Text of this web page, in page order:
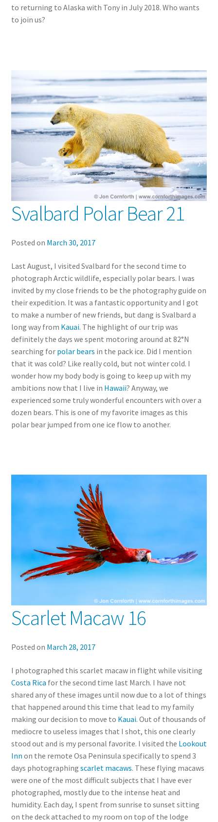
to returning to Alaska with Tony in July 2018. Who wants
to join us?
Svalbard Polar Bear 21
Posted on March 30, 2017
Last August, I visited Svalbard for the second time to
photograph Arctic wildlife, especially polar bears. I was
invited by my close friends to be the photography guide on
their expedition. It was a fantastic opportunity and I got
to make a number of new friends, but dang is Svalbard a
long way from Kauai. The highlight of our trip was
definitely the days we spent motoring around at 82°N
searching for polar bears in the pack ice. Did I mention
that it was cold? Like really cold, but not winter cold. I
wonder how my body body is going to keep up with my
ambitions now that I live in Hawaii? Anyway, we
experienced some truly wonderful encounters with over a
dozen bears. This is one of my favorite images as this
polar bear jumped from one ice flow to another.
Scarlet Macaw 16
Posted on March 28, 2017
I photographed this scarlet macaw in flight while visiting
Costa Rica for the second time last March. I have not
shared any of these images until now due to a lot of things
that happened around this time that lead to my family
making our decision to move to Kauai. Out of thousands of
mediocre to useless images that I shot, this one clearly
stood out and is my personal favorite. I visited the Lookout
Inn on the remote Osa Peninsula specifically to spend 3
days photographing scarlet macaws. These flying macaws
were one of the most difficult subjects that I have ever
photographed, mostly due to the intense heat and
humidity. Each day, I spent from sunrise to sunset sitting
on the deck attached to my room on top of the lodge